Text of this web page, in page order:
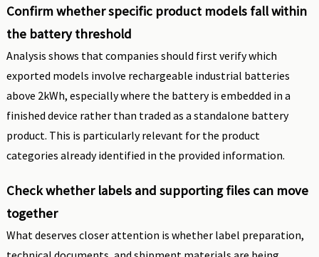
Confirm whether specific product models fall within
the battery threshold
Analysis shows that companies should first verify which
exported models involve rechargeable industrial batteries
above 2kWh, especially where the battery is embedded in a
finished device rather than traded as a standalone battery
product. This is particularly relevant for the product
categories already identified in the provided information.
Check whether labels and supporting files can move
together
What deserves closer attention is whether label preparation,